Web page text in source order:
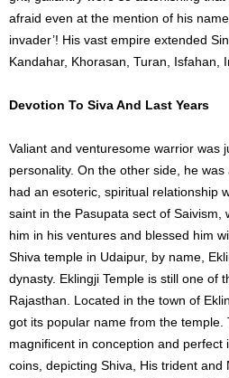
afraid even at the mention of his
invader’! His vast empire extended
Kandahar, Khorasan, Turan, Isfahan,
Devotion To Siva And Last Years
Valiant and venturesome warrior was
personality. On the other side, he
had an esoteric, spiritual relationship
saint in the Pasupata sect of Saivism,
him in his ventures and blessed him
Shiva temple in Udaipur, by name,
dynasty. Eklingji Temple is still one of
Rajasthan. Located in the town of
got its popular name from the temple.
magnificent in conception and perfect
coins, depicting Shiva, His trident